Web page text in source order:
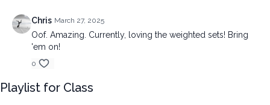
Chris March 27, 2025
Oof. Amazing. Currently, loving the weighted sets! Bring
'em on!
0
Playlist for Class